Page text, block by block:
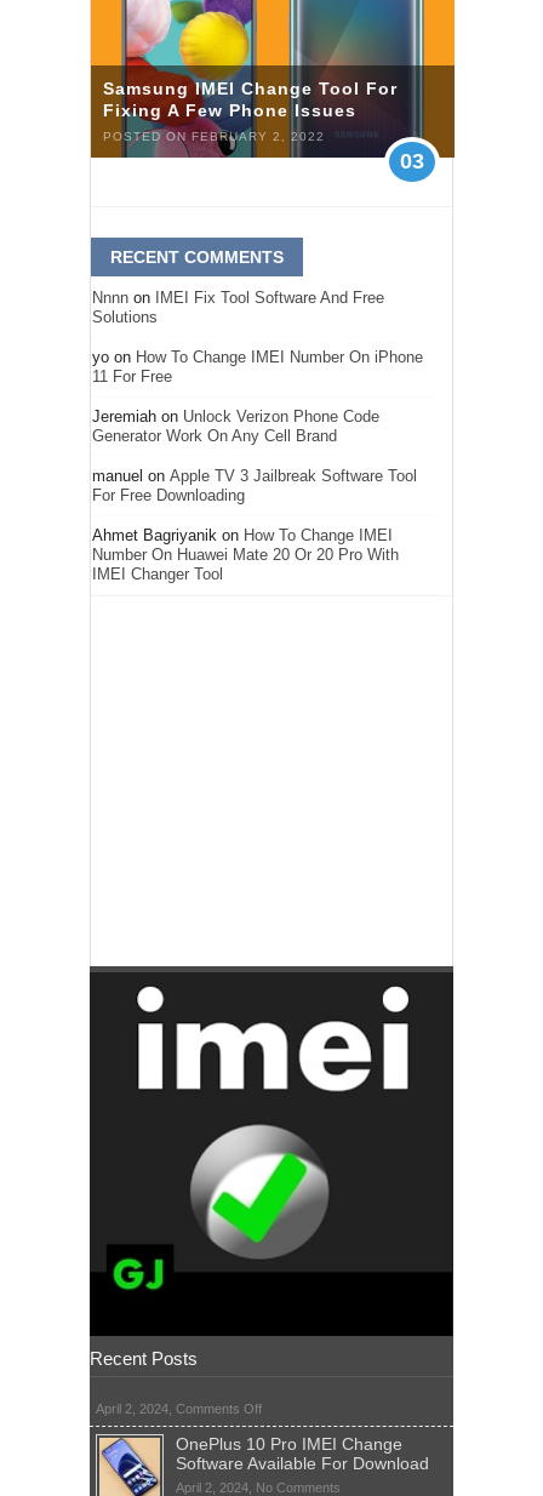
Samsung IMEI Change Tool For
Fixing A Few Phone Issues
POSTED ON FEBRUARY 2, 2022
03
RECENT COMMENTS
Nnnn on
IMEI Fix Tool Software And Free
Solutions
yo on How To Change IMEI Number On iPhone
11 For Free
Jeremiah on Unlock Verizon Phone Code
Generator Work On Any Cell Brand
manuel on Apple TV 3 Jailbreak Software Tool
For Free Downloading
Ahmet Bagriyanik on How To Change IMEI
Number On Huawei Mate 20 Or 20 Pro With
IMEI Changer Tool
Recent Posts
April 2, 2024, Comments Offon
OnePlus 10 Pro IMEI Change
Software Available For Download
April 2, 2024, No Comments